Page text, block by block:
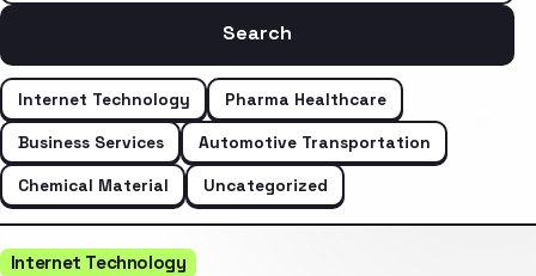
Search the archive
Search
Internet Technology
Pharma Healthcare
Business Services
Automotive Transportation
Chemical Material
Uncategorized
Internet Technology